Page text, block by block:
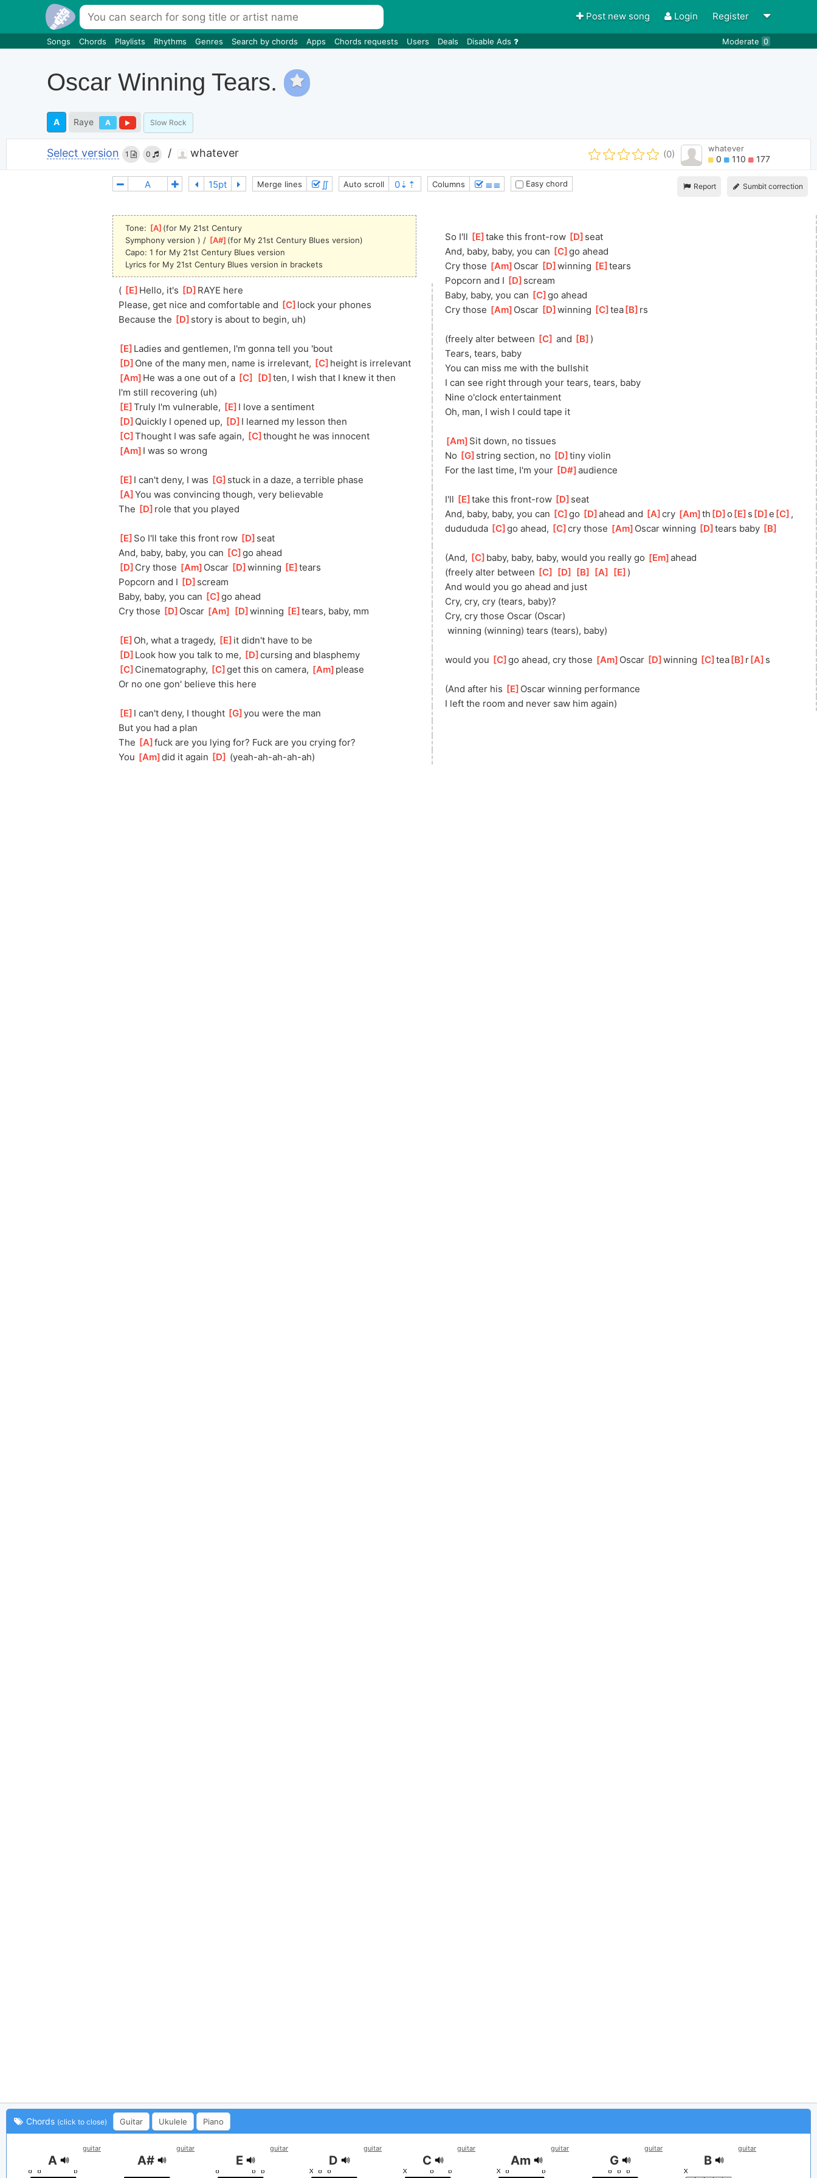
Post new song Login Register
Songs Chords Playlists Rhythms Genres Search by chords Apps Chords requests Users Deals Disable Ads Moderate 0
Oscar Winning Tears.
A Raye A Slow Rock
Select version 1 0 / whatever (0)
whatever
0 110 177
Report Sumbit correction
Merge lines ∬ Auto scroll Columns ≣≣ Easy chord
Tone: [A ](for My 21st Century
Symphony version ) / [A# ](for My 21st Century Blues version)
Capo: 1 for My 21st Century Blues version
Lyrics for My 21st Century Blues version in brackets
( E ]Hello, it's D ]RAYE here
Please, get nice and comfortable and
C ]lock your phones
Because the
D ]story is about to begin, uh)
E ]Ladies and gentlemen, I'm gonna tell you 'bout
D ]One of the many men, name is irrelevant, C ]height is irrelevant
[Am ]He was a one out of a C D ]
ten, I wish that I knew it then
I'm still recovering (uh)
E ]
Truly I'm vulnerable, E ]I love a sentiment
D ]Quickly I opened up, D ]I learned my lesson then
C ]
Thought I was safe again, C ]
thought he was innocent
[Am ]I was so wrong
E ]I can't deny, I was G ]stuck in a daze, a terrible phase
A ]
You was convincing though, very believable
The
D ]role that you played
E ]So I'll take this front row D ]seat
And, baby, baby, you can
C ]
go ahead
D ]Cry those [Am ]Oscar D ]
winning E ]
tears
Popcorn and I
D ]scream
Baby, baby, you can
C ]
go ahead
Cry those
D ]Oscar [Am D ]
winning E ]
tears, baby, mm
E ]Oh, what a tragedy, E ]it didn't have to be
D ]Look how you talk to me, D ]
cursing and blasphemy
C ]Cinematography, C ]
get this on camera, [Am ]please
Or no one gon' believe this here
E ]I can't deny, I thought G ]
you were the man
But you had a plan
The
A ]
fuck are you lying for? Fuck are you crying for?
You [Am ]
did it again D (yeah-ah-ah-ah-ah)
So I'll E ]
take this front-row D ]seat
And, baby, baby, you can
C ]
go ahead
Cry those [Am ]Oscar D ]
winning E ]
tears
Popcorn and I
D ]scream
Baby, baby, you can
C ]
go ahead
Cry those [Am ]Oscar D ]
winning C ]
tea[ B ]rs
(freely alter between C ] and B ])
Tears, tears, baby
You can miss me with the bullshit
I can see right through your tears, tears, baby
Nine o'clock entertainment
Oh, man, I wish I could tape it
[Am ]Sit down, no tissues
No
G ]string section, no D ]
tiny violin
For the last time, I'm your
D# ]
audience
I'll E ]
take this front-row D ]seat
And, baby, baby, you can
C ]
go D ]
ahead and A ]
cry [Am ]
th D ]
o E ]s D ]
e C ],
dudududa
C ]
go ahead, C ]
cry those [Am ]Oscar winning D ]
tears baby B
(And, C ]baby, baby, baby, would you really go [Em ]
ahead
(freely alter between
C D B A E ])
And would you go ahead and just
Cry, cry, cry (tears, baby)?
Cry, cry those Oscar (Oscar)
winning (winning) tears (tears), baby)
would you C ]
go ahead, cry those [Am ]Oscar D ]
winning C ]
tea[ B ]r[ A ]s
(And after his E ]Oscar winning performance
I left the room and never saw him again)
Chords (click to close) Guitar Ukulele Piano
guitar
A
guitar
A#
guitar
E
guitar
D
guitar
C
guitar
Am
guitar
G
guitar
B